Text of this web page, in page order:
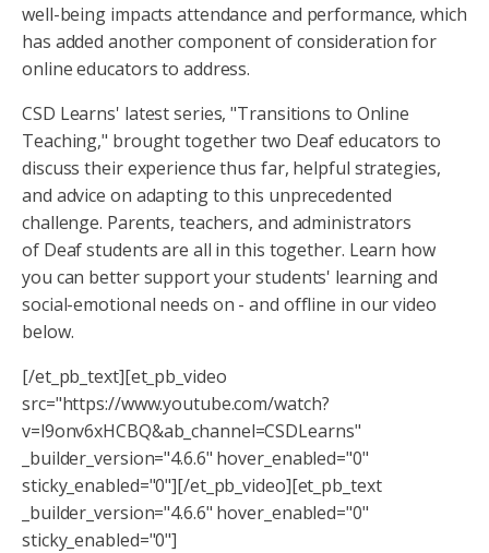
well-being impacts attendance and performance, which
has added another component of consideration for
online educators to address.
CSD Learns' latest series, "Transitions to Online
Teaching," brought together two Deaf educators to
discuss their experience thus far, helpful strategies,
and advice on adapting to this unprecedented
challenge. Parents, teachers, and administrators
of Deaf students are all in this together. Learn how
you can better support your students' learning and
social-emotional needs on - and offline in our video
below.
[/et_pb_text][et_pb_video
src="https://www.youtube.com/watch?
v=l9onv6xHCBQ&ab_channel=CSDLearns"
_builder_version="4.6.6" hover_enabled="0"
sticky_enabled="0"][/et_pb_video][et_pb_text
_builder_version="4.6.6" hover_enabled="0"
sticky_enabled="0"]